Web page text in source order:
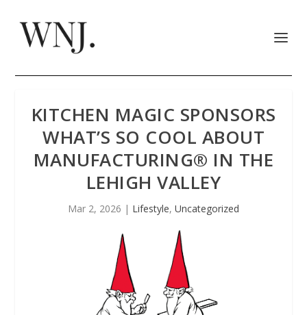
KITCHEN MAGIC SPONSORS
WHAT’S SO COOL ABOUT
MANUFACTURING® IN THE
LEHIGH VALLEY
Mar 2, 2026 | Lifestyle, Uncategorized